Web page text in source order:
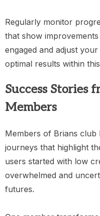
Regularly monitor
that show
engaged and adjust
optimal results within
Success Stories
Members
Members of Brians club
journeys that highlight
users started with low
overwhelmed and
futures.